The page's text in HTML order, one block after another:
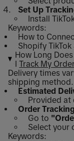
Set Up
Install
Keywords:
How to
Shopify
How Long
ITrack My
Delivery times
shipping method.
Estimated
Provided at
Order
Go to
Select your
Keywords: